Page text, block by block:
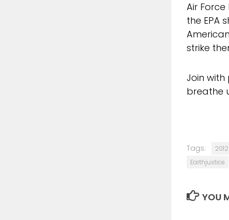
Air
the EPA
strike
Join
breathe
Tags:
Earthjustice
YOU